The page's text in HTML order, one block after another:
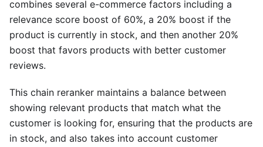
combines several e-commerce factors including a
relevance score boost of 60%, a 20% boost if the
product is currently in stock, and then another 20%
boost that favors products with better customer
reviews.
This chain reranker maintains a balance between
showing relevant products that match what the
customer is looking for, ensuring that the products are
in stock, and also takes into account customer